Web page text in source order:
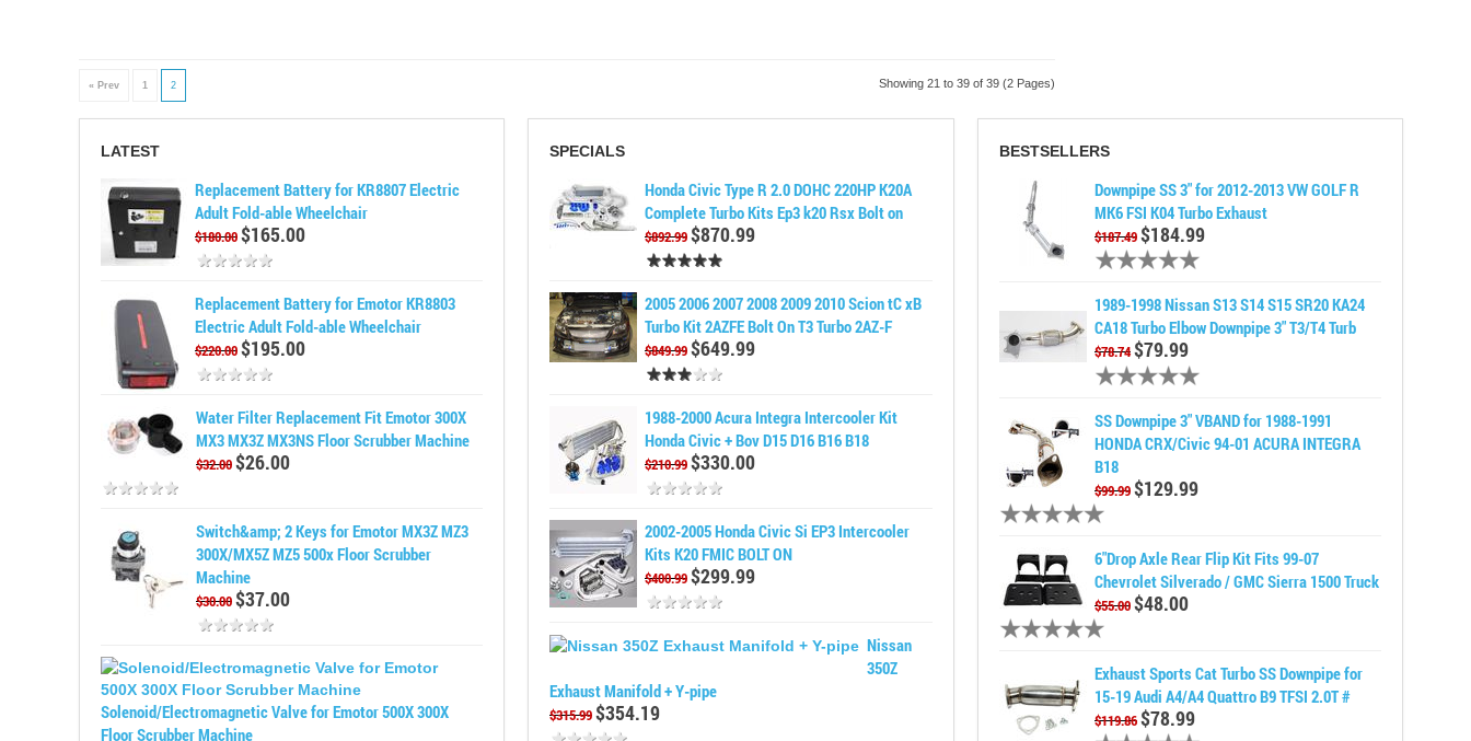
« Prev 1 2 Showing 21 to 39 of 39 (2 Pages)
LATEST
Replacement Battery for KR8807 Electric
Adult Fold-able Wheelchair
$180.00$165.00
Replacement Battery for Emotor KR8803
Electric Adult Fold-able Wheelchair
$220.00$195.00
Water Filter Replacement Fit Emotor 300X
MX3 MX3Z MX3NS Floor Scrubber Machine
$32.00$26.00
Switch&amp; 2 Keys for Emotor MX3Z MZ3
300X/MX5Z MZ5 500x Floor Scrubber
Machine
$30.00$37.00
Solenoid/Electromagnetic Valve for Emotor 500X 300X
Floor Scrubber Machine
SPECIALS
Honda Civic Type R 2.0 DOHC 220HP K20A
Complete Turbo Kits Ep3 k20 Rsx Bolt on
$892.99 $870.99
2005 2006 2007 2008 2009 2010 Scion tC xB
Turbo Kit 2AZFE Bolt On T3 Turbo 2AZ-F
$849.99 $649.99
1988-2000 Acura Integra Intercooler Kit
Honda Civic + Bov D15 D16 B16 B18
$210.99 $330.00
2002-2005 Honda Civic Si EP3 Intercooler
Kits K20 FMIC BOLT ON
$400.99 $299.99
Nissan
350Z
Exhaust Manifold + Y-pipe
$315.99 $354.19
BESTSELLERS
Downpipe SS 3" for 2012-2013 VW GOLF R
MK6 FSI K04 Turbo Exhaust
$187.49 $184.99
1989-1998 Nissan S13 S14 S15 SR20 KA24
CA18 Turbo Elbow Downpipe 3" T3/T4 Turb
$78.74 $79.99
SS Downpipe 3" VBAND for 1988-1991
HONDA CRX/Civic 94-01 ACURA INTEGRA
B18
$99.99 $129.99
6"Drop Axle Rear Flip Kit Fits 99-07
Chevrolet Silverado / GMC Sierra 1500 Truck
$55.00 $48.00
Exhaust Sports Cat Turbo SS Downpipe for
15-19 Audi A4/A4 Quattro B9 TFSI 2.0T #
$119.86 $78.99